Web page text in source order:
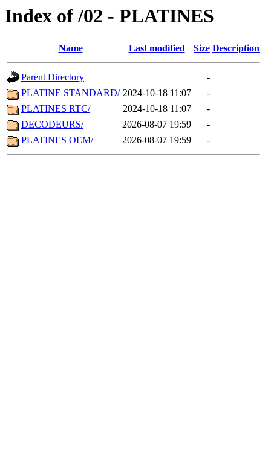
Index of /02 - PLATINES
Name Last modified Size Description
Parent Directory
-
PLATINE STANDARD/ 2024-10-18 11:07
-
PLATINES RTC/
2024-10-18 11:07
-
DECODEURS/
2026-08-07 19:59
-
PLATINES OEM/
2026-08-07 19:59 -